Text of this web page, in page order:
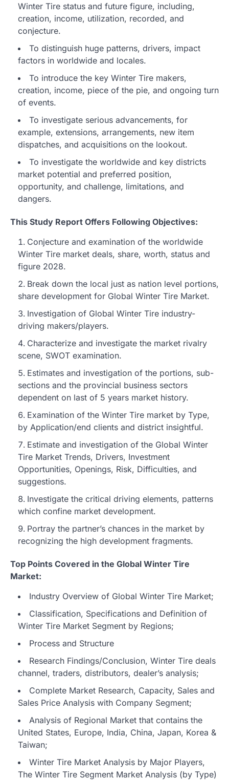
Winter Tire status and future figure, including,
creation, income, utilization, recorded, and
conjecture.
To distinguish huge patterns, drivers, impact
factors in worldwide and locales.
To introduce the key Winter Tire makers,
creation, income, piece of the pie, and ongoing turn
of events.
To investigate serious advancements, for
example, extensions, arrangements, new item
dispatches, and acquisitions on the lookout.
To investigate the worldwide and key districts
market potential and preferred position,
opportunity, and challenge, limitations, and
dangers.
This Study Report Offers Following Objectives:
Conjecture and examination of the worldwide
Winter Tire market deals, share, worth, status and
figure 2028.
Break down the local just as nation level portions,
share development for Global Winter Tire Market.
Investigation of Global Winter Tire industry-
driving makers/players.
Characterize and investigate the market rivalry
scene, SWOT examination.
Estimates and investigation of the portions, sub-
sections and the provincial business sectors
dependent on last of 5 years market history.
Examination of the Winter Tire market by Type,
by Application/end clients and district insightful.
Estimate and investigation of the Global Winter
Tire Market Trends, Drivers, Investment
Opportunities, Openings, Risk, Difficulties, and
suggestions.
Investigate the critical driving elements, patterns
which confine market development.
Portray the partner’s chances in the market by
recognizing the high development fragments.
Top Points Covered in the Global Winter Tire
Market:
Industry Overview of Global Winter Tire Market;
Classification, Specifications and Definition of
Winter Tire Market Segment by Regions;
Process and Structure
Research Findings/Conclusion, Winter Tire deals
channel, traders, distributors, dealer’s analysis;
Complete Market Research, Capacity, Sales and
Sales Price Analysis with Company Segment;
Analysis of Regional Market that contains the
United States, Europe, India, China, Japan, Korea &
Taiwan;
Winter Tire Market Analysis by Major Players,
The Winter Tire Segment Market Analysis (by Type)